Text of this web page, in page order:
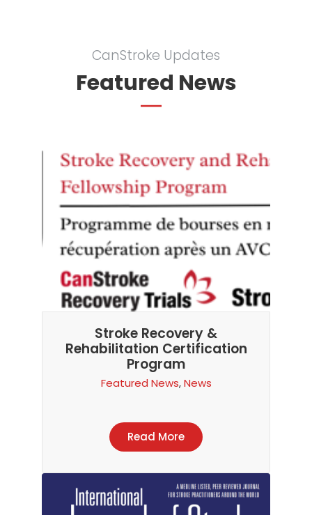
CanStroke Updates
Featured News
Stroke Recovery &
Rehabilitation Certification
Program
Featured News,News
Read More